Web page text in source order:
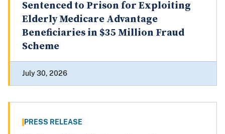
Sentenced to Prison for Exploiting
Elderly Medicare Advantage
Beneficiaries in $35 Million Fraud
Scheme
July 30, 2026
PRESS RELEASE